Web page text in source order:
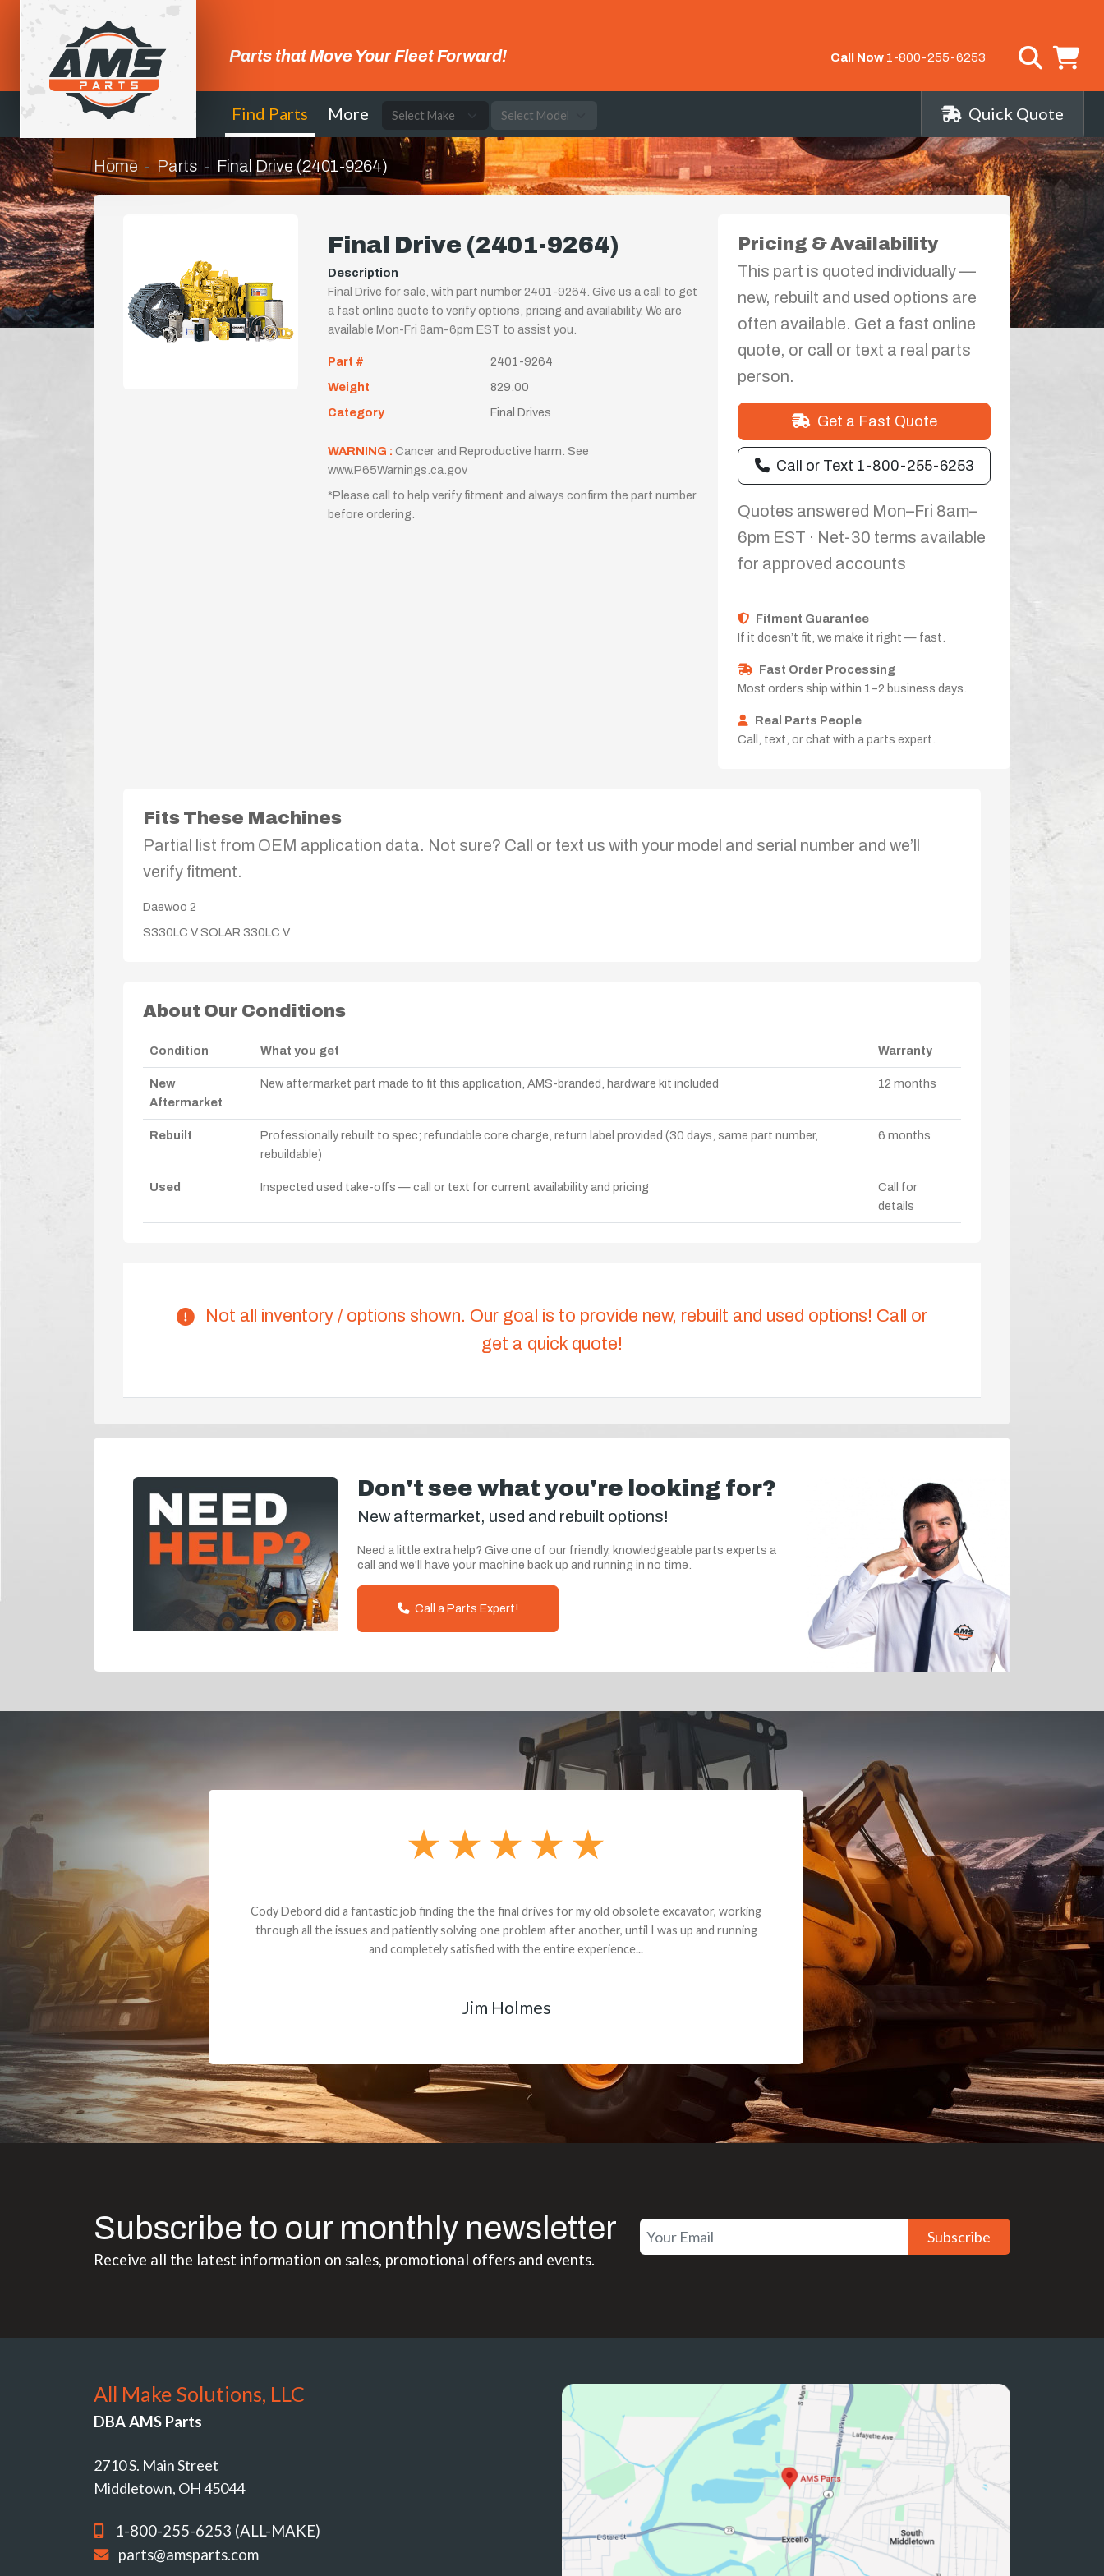
Parts that Move Your Fleet Forward! Call Now 1-800-255-6253
Find Parts More Quick Quote
Home Parts Final Drive (2401-9264)
Final Drive (2401-9264)
Description
Final Drive for sale, with part number 2401-9264. Give us a call to get
a fast online quote to verify options, pricing and availability. We are
available Mon-Fri 8am-6pm EST to assist you.
Part #
2401-9264
Weight
829.00
Category
Final Drives
WARNING : Cancer and Reproductive harm. See
www.P65Warnings.ca.gov
*Please call to help verify fitment and always confirm the part number
before ordering.
Pricing & Availability
This part is quoted individually —
new, rebuilt and used options are
often available. Get a fast online
quote, or call or text a real parts
person.
Get a Fast Quote
Call or Text 1-800-255-6253
Quotes answered Mon–Fri 8am–
6pm EST · Net-30 terms available
for approved accounts
Fitment Guarantee
If it doesn’t fit, we make it right — fast.
Fast Order Processing
Most orders ship within 1–2 business days.
Real Parts People
Call, text, or chat with a parts expert.
Fits These Machines
Partial list from OEM application data. Not sure? Call or text us with your model and serial number and we’ll
verify fitment.
Daewoo 2
S330LC VSOLAR 330LC V
About Our Conditions
Condition What you get Warranty
New
Aftermarket
New aftermarket part made to fit this application, AMS-branded, hardware kit included 12 months
Rebuilt
Professionally rebuilt to spec; refundable core charge, return label provided (30 days, same part number,
rebuildable)
6 months
Used Inspected used take-offs — call or text for current availability and pricing
Call for
details
Not all inventory / options shown. Our goal is to provide new, rebuilt and used options! Call or
get a quick quote!
Don't see what you're looking for?
New aftermarket, used and rebuilt options!
Need a little extra help? Give one of our friendly, knowledgeable parts experts a
call and we'll have your machine back up and running in no time.
Call a Parts Expert!
Dealt with Brandon G. Dude knows his parts and had what I needed. We received the part and due
to the value I decided it was safer to use brand new. I paid for return shipping and received a credit
back for the part. The whole process was smooth.
Matt Boike
Subscribe to our monthly newsletter
Receive all the latest information on sales, promotional offers and events.
Subscribe
All Make Solutions, LLC
DBA AMS Parts
2710 S. Main Street
Middletown, OH 45044
1-800-255-6253 (ALL-MAKE)
parts@amsparts.com